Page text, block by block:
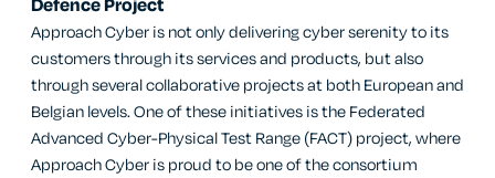
Defence Project
Approach Cyber is not only delivering cyber serenity to its
customers through its services and products, but also
through several collaborative projects at both European and
Belgian levels. One of these initiatives is the Federated
Advanced Cyber-Physical Test Range (FACT) project, where
Approach Cyber is proud to be one of the consortium